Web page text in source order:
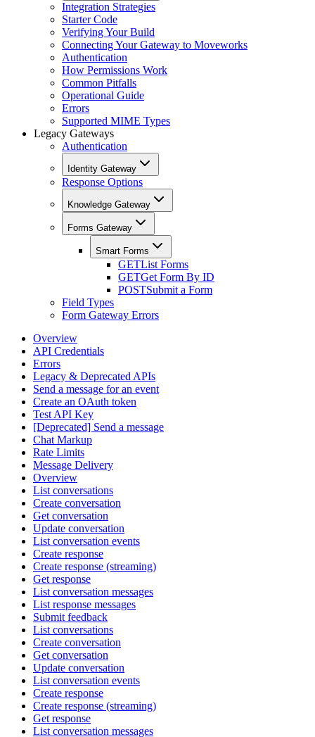
Integration Strategies
Starter Code
Verifying Your Build
Connecting Your Gateway to Moveworks
Authentication
How Permissions Work
Common Pitfalls
Operational Guide
Errors
Supported MIME Types
Legacy Gateways
Authentication
Identity Gateway
Response Options
Knowledge Gateway
Forms Gateway
Smart Forms
GETList Forms
GETGet Form By ID
POSTSubmit a Form
Field Types
Form Gateway Errors
Overview
API Credentials
Errors
Legacy & Deprecated APIs
Send a message for an event
Create an OAuth token
Test API Key
[Deprecated] Send a message
Chat Markup
Rate Limits
Message Delivery
Overview
List conversations
Create conversation
Get conversation
Update conversation
List conversation events
Create response
Create response (streaming)
Get response
List conversation messages
List response messages
Submit feedback
List conversations
Create conversation
Get conversation
Update conversation
List conversation events
Create response
Create response (streaming)
Get response
List conversation messages